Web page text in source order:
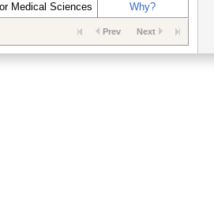
Medical Sciences Why?
Next
Prev